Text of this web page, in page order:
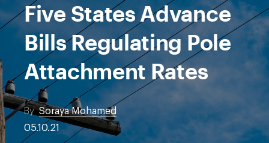
Five States Advance
Bills Regulating Pole
Attachment Rates
BySoraya Mohamed
05.10.21